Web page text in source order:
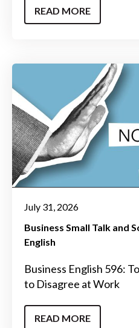
READ MORE
July 31, 2026
Business Small Talk and
English
Business English 596:
to Disagree at Work
READ MORE